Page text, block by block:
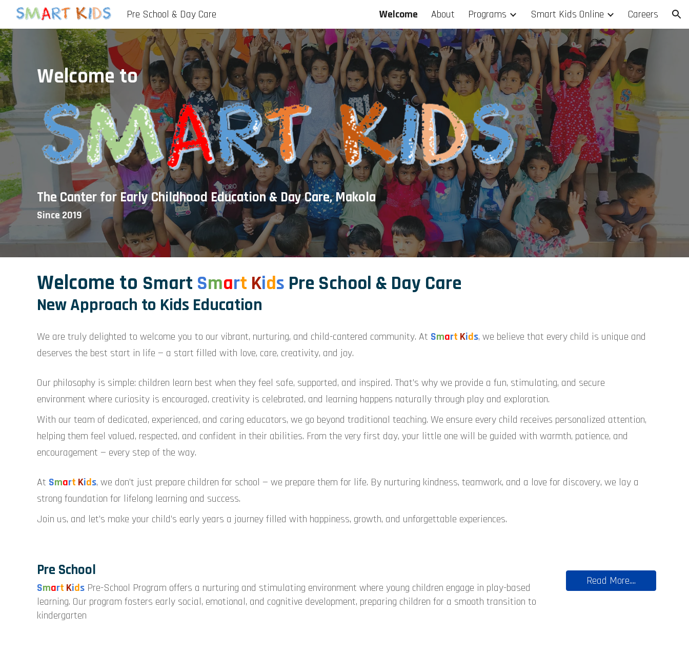
Skip to navigation
Pre School & Day Care Welcome About Programs Smart Kids Online Careers
Welcome to
The Canter for Early Childhood Education & Day Care, Makola
Since 2019
Welcome to Smart Smart Kids Pre School & Day Care
New Approach to Kids Education
We are truly delighted to welcome you to our vibrant, nurturing, and child-cantered community. At Smart Kids, we believe that every child is unique and
deserves the best start in life — a start filled with love, care, creativity, and joy.
Our philosophy is simple: children learn best when they feel safe, supported, and inspired. That’s why we provide a fun, stimulating, and secure
environment where curiosity is encouraged, creativity is celebrated, and learning happens naturally through play and exploration.
With our team of dedicated, experienced, and caring educators, we go beyond traditional teaching. We ensure every child receives personalized attention,
helping them feel valued, respected, and confident in their abilities. From the very first day, your little one will be guided with warmth, patience, and
encouragement — every step of the way.
At Smart Kids, we don’t just prepare children for school — we prepare them for life. By nurturing kindness, teamwork, and a love for discovery, we lay a
strong foundation for lifelong learning and success.
Join us, and let’s make your child’s early years a journey filled with happiness, growth, and unforgettable experiences.
Pre School
Smart KidsPre-School Program offers a nurturing and stimulating environment where young children engage in play-based
learning. Our program fosters early social, emotional, and cognitive development, preparing children for a smooth transition to
kindergarten
Read More....